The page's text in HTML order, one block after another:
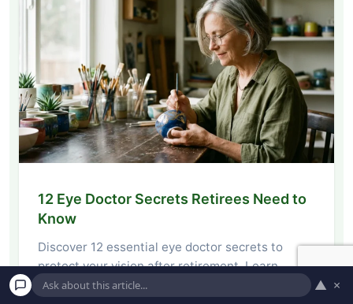
12 Eye Doctor Secrets Retirees Need to
Know
Discover 12 essential eye doctor secrets to
protect your vision after retirement. Learn
actionable tips…
▲ ×